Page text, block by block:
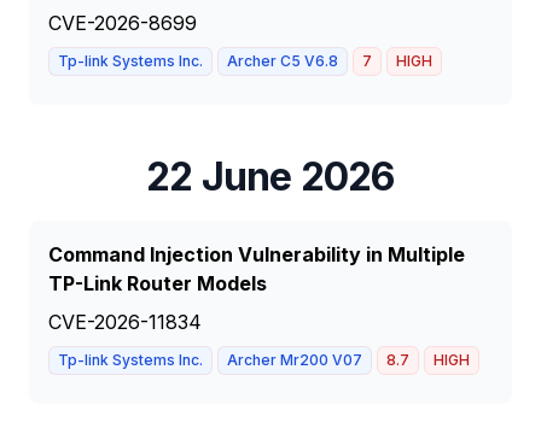
CVE-2026-8699
Tp-link Systems Inc. Archer C5 V6.8 7 HIGH
22 June 2026
Command Injection Vulnerability in Multiple
TP-Link Router Models
CVE-2026-11834
Tp-link Systems Inc. Archer Mr200 V07 8.7 HIGH